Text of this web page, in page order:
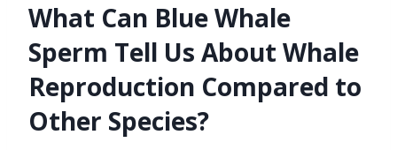
What Can Blue Whale
Sperm Tell Us About Whale
Reproduction Compared to
Other Species?